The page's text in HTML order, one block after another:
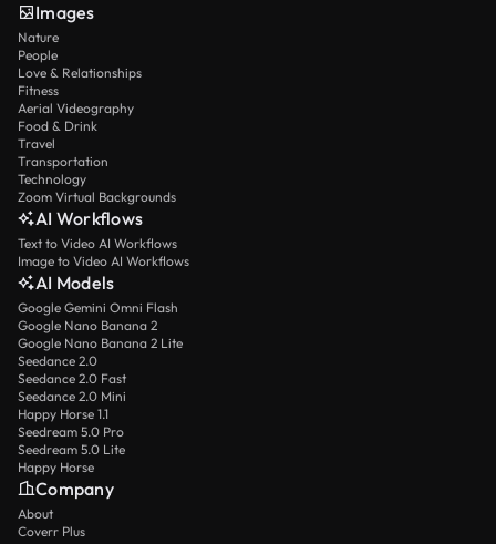
Images
Nature
People
Love & Relationships
Fitness
Aerial Videography
Food & Drink
Travel
Transportation
Technology
Zoom Virtual Backgrounds
AI Workflows
Text to Video AI Workflows
Image to Video AI Workflows
AI Models
Google Gemini Omni Flash
Google Nano Banana 2
Google Nano Banana 2 Lite
Seedance 2.0
Seedance 2.0 Fast
Seedance 2.0 Mini
Happy Horse 1.1
Seedream 5.0 Pro
Seedream 5.0 Lite
Happy Horse
Company
About
Coverr Plus